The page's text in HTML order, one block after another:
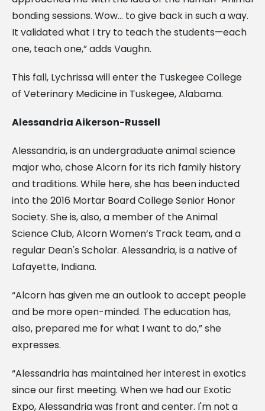
bonding sessions. Wow… to give back in such a way.
It validated what I try to teach the students—each
one, teach one,” adds Vaughn.
This fall, Lychrissa will enter the Tuskegee College
of Veterinary Medicine in Tuskegee, Alabama.
Alessandria Aikerson-Russell
Alessandria, is an undergraduate animal science
major who, chose Alcorn for its rich family history
and traditions. While here, she has been inducted
into the 2016 Mortar Board College Senior Honor
Society. She is, also, a member of the Animal
Science Club, Alcorn Women’s Track team, and a
regular Dean's Scholar. Alessandria, is a native of
Lafayette, Indiana.
“Alcorn has given me an outlook to accept people
and be more open-minded. The education has,
also, prepared me for what I want to do,” she
expresses.
“Alessandria has maintained her interest in exotics
since our first meeting. When we had our Exotic
Expo, Alessandria was front and center. I'm not a